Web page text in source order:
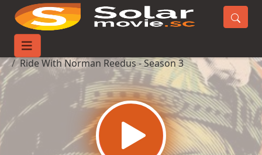
Home
Ride With Norman Reedus - Season 3